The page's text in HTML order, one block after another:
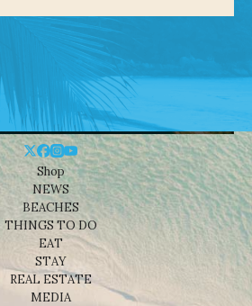
Shop
NEWS
BEACHES
THINGS TO DO
EAT
STAY
REAL ESTATE
MEDIA